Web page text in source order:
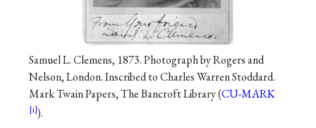
Samuel L. Clemens, 1873. Photograph by Rogers and
Nelson, London. Inscribed to Charles Warren Stoddard.
Mark Twain Papers, The Bancroft Library (CU-MARK
).